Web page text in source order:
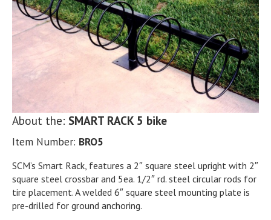
About the: SMART RACK 5 bike
Item Number: BRO5
SCM’s Smart Rack, features a 2″ square steel upright with 2″
square steel crossbar and 5ea. 1/2″ rd. steel circular rods for
tire placement. A welded 6″ square steel mounting plate is
pre-drilled for ground anchoring.